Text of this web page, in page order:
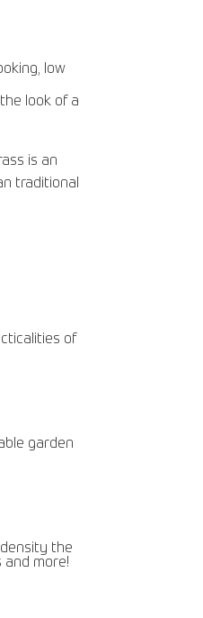
low
look of a
is an
traditional
of
garden
the
and more!